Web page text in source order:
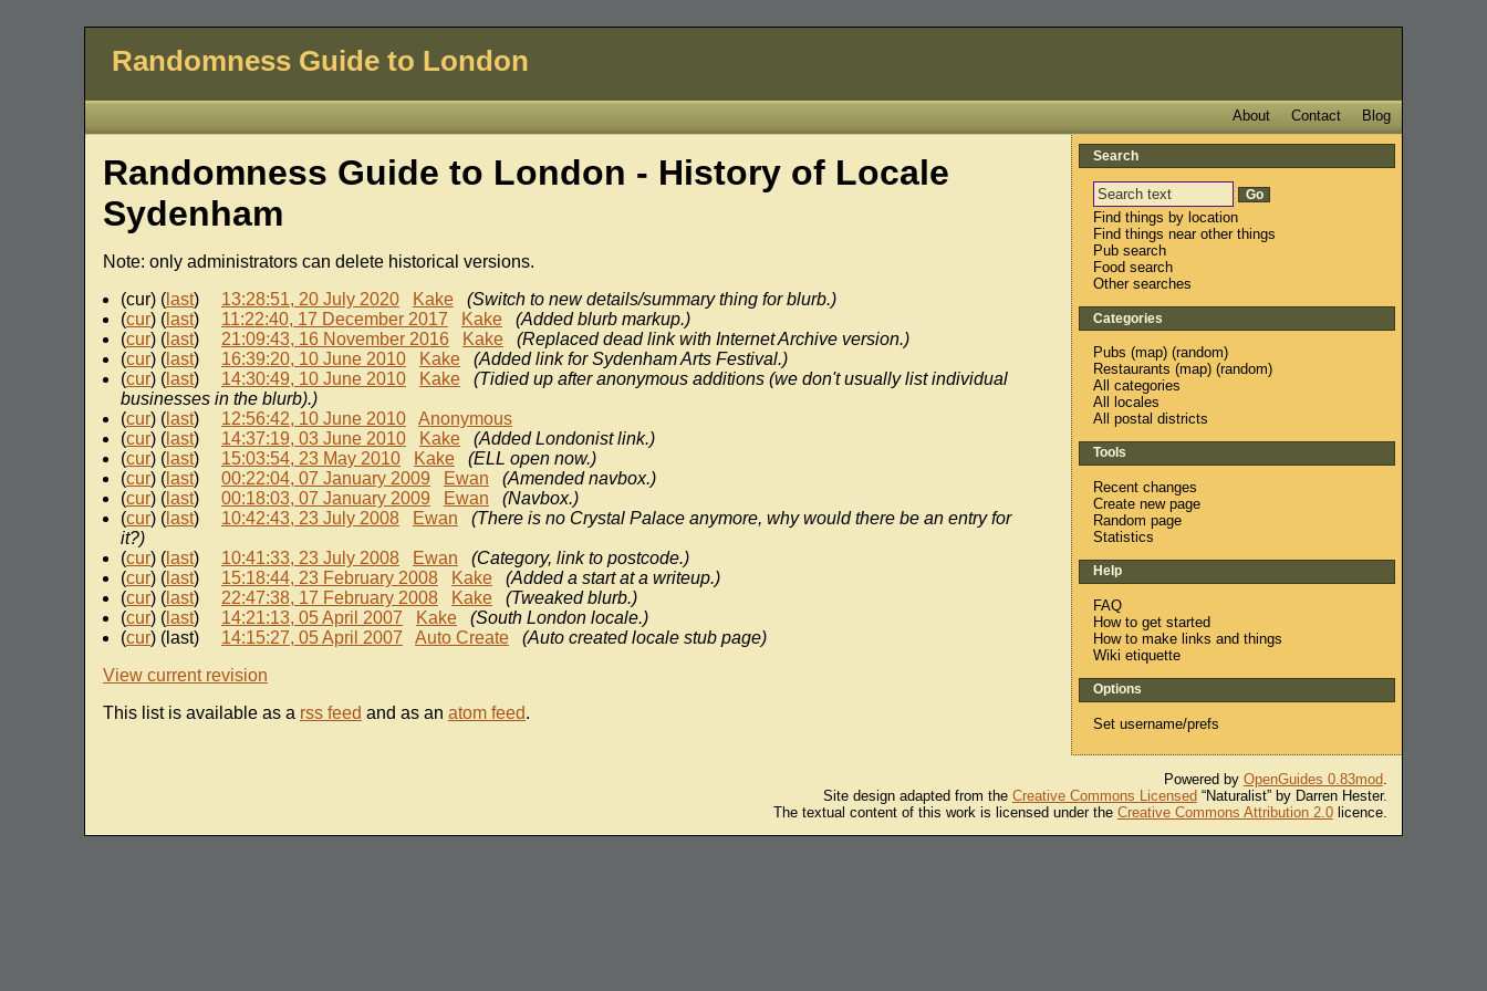
Randomness Guide to London
Blog
Contact
About
Randomness Guide to London - History of Locale
Sydenham
Note: only administrators can delete historical versions.
(cur) (last) 13:28:51, 20 July 2020 Kake
(Switch to new details/summary thing for blurb.)
(cur) (last) 11:22:40, 17 December 2017 Kake
(Added blurb markup.)
(cur) (last) 21:09:43, 16 November 2016 Kake
(Replaced dead link with Internet Archive version.)
(cur) (last) 16:39:20, 10 June 2010 Kake
(Added link for Sydenham Arts Festival.)
(cur) (last) 14:30:49, 10 June 2010 Kake
(Tidied up after anonymous additions (we don't usually list individual
businesses in the blurb).)
(cur) (last) 12:56:42, 10 June 2010
Anonymous
(cur) (last) 14:37:19, 03 June 2010 Kake
(Added Londonist link.)
(cur) (last) 15:03:54, 23 May 2010 Kake
(ELL open now.)
(cur) (last) 00:22:04, 07 January 2009 Ewan
(Amended navbox.)
(cur) (last) 00:18:03, 07 January 2009 Ewan
(Navbox.)
(cur) (last) 10:42:43, 23 July 2008 Ewan
(There is no Crystal Palace anymore, why would there be an entry for
it?)
(cur) (last) 10:41:33, 23 July 2008 Ewan
(Category, link to postcode.)
(cur) (last) 15:18:44, 23 February 2008 Kake
(Added a start at a writeup.)
(cur) (last) 22:47:38, 17 February 2008 Kake
(Tweaked blurb.)
(cur) (last) 14:21:13, 05 April 2007 Kake
(South London locale.)
(cur) (last) 14:15:27, 05 April 2007 Auto Create
(Auto created locale stub page)
View current revision
This list is available as a rss feed and as an atom feed.
Search
Find things by location
Find things near other things
Pub search
Food search
Other searches
Categories
Pubs (map) (random)
Restaurants (map) (random)
All categories
All locales
All postal districts
Tools
Recent changes
Create new page
Random page
Statistics
Help
FAQ
How to get started
How to make links and things
Wiki etiquette
Options
Set username/prefs
Powered by OpenGuides 0.83mod.
Site design adapted from the Creative Commons Licensed“Naturalist” by Darren Hester.
The textual content of this work is licensed under the Creative Commons Attribution 2.0licence.